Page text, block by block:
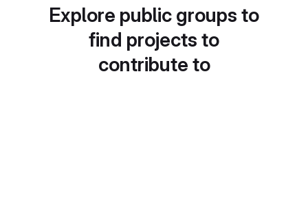
Explore public groups to
find projects to
contribute to